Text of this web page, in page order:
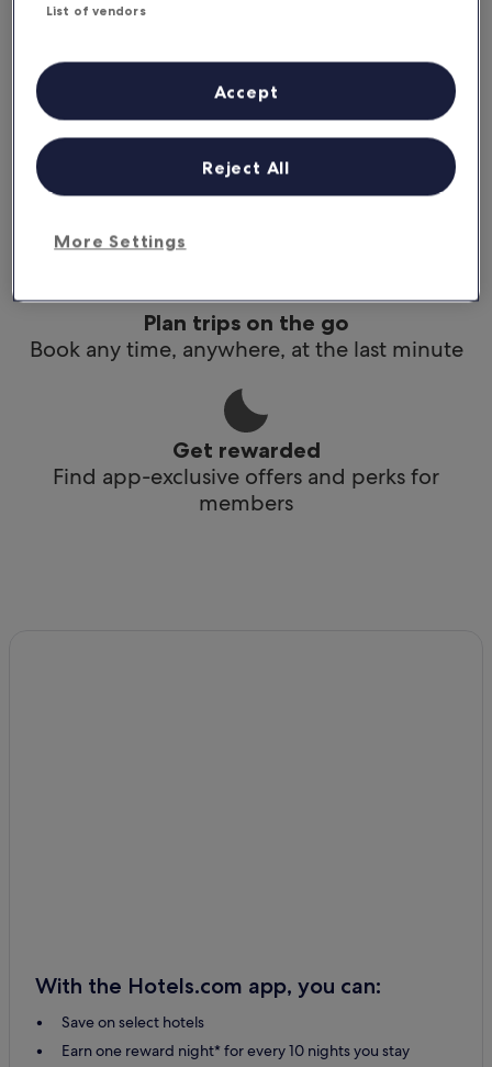
app
Stay informed
Conveniently access your itinerary without Wi-
Plan trips on the go
Book any time, anywhere, at the last minute
Get rewarded
Find app-exclusive offers and perks for
members
With the Hotels.com app, you can:
Save on select hotels
Earn one reward night* for every 10 nights you stay
List of vendors
More Settings
Reject All
Accept